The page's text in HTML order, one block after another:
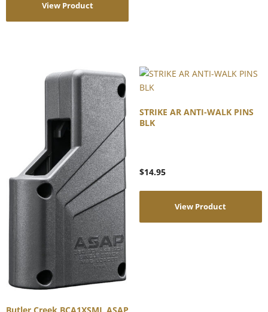
View Product
STRIKE AR ANTI-WALK PINS
BLK
$14.95
View Product